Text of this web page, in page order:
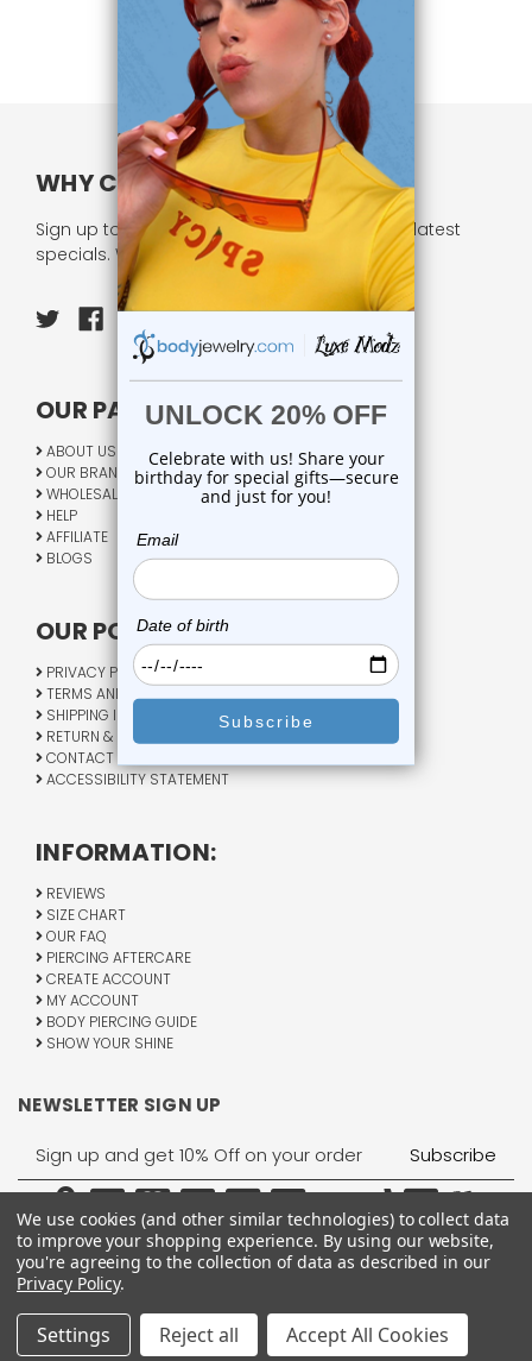
WHY CHOOSE US?
Sign up to our newsletter and receive all our latest
specials. We respect your privacy.
OUR PAGES:
ABOUT US
OUR BRANDS
WHOLESALE
HELP
AFFILIATE
BLOGS
OUR POLICY:
PRIVACY POLICY
TERMS AND CONDITIONS
SHIPPING INFO
RETURN & EXCHANGE
CONTACT US
ACCESSIBILITY STATEMENT
INFORMATION:
REVIEWS
SIZE CHART
OUR FAQ
PIERCING AFTERCARE
CREATE ACCOUNT
MY ACCOUNT
BODY PIERCING GUIDE
SHOW YOUR SHINE
NEWSLETTER SIGN UP
Email
Address
All Rights Reserved © 2026 BodyJewelry.com.
We use cookies (and other similar technologies) to collect data
to improve your shopping experience. By using our website,
you're agreeing to the collection of data as described in our
Privacy Policy.
Settings Reject all Accept All Cookies